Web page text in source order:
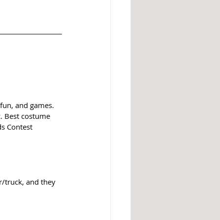
and games.
Best costume
Contest
truck, and they